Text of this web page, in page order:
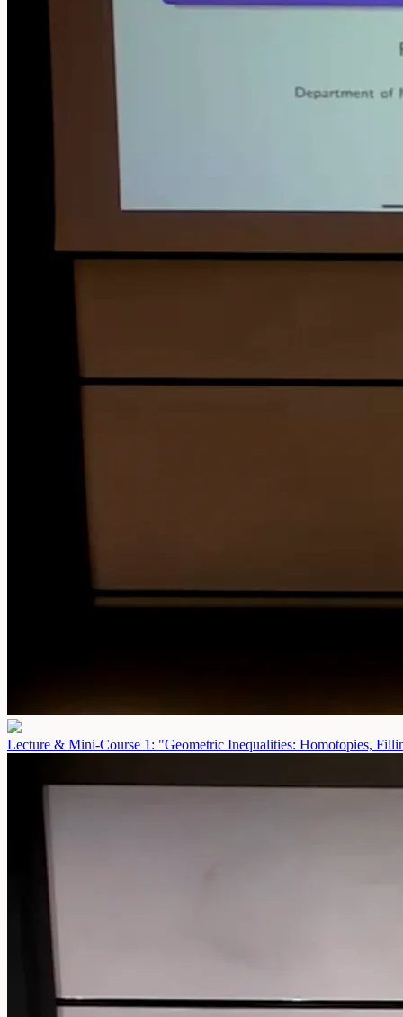
Lecture & Mini-Course 1: "Geometric Inequalities: Homotopies,